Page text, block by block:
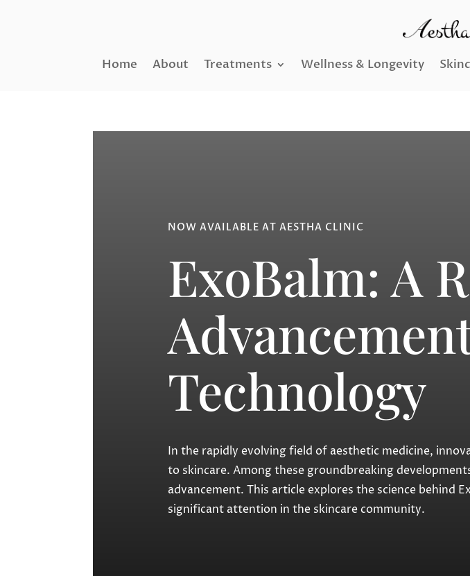
Home About Treatments Wellness & Longevity
NOW AVAILABLE AT AESTHA CLINIC
ExoBalm: A
Technology
In the rapidly evolving field of aesthetic medicine,
to skincare. Among these groundbreaking
advancement. This article explores the science behind
significant attention in the skincare community.